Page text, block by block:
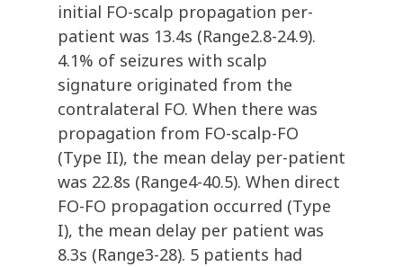
initial FO-scalp propagation per-
patient was 13.4s (Range2.8-24.9).
4.1% of seizures with scalp
signature originated from the
contralateral FO. When there was
propagation from FO-scalp-FO
(Type II), the mean delay per-patient
was 22.8s (Range4-40.5). When direct
FO-FO propagation occurred (Type
I), the mean delay per patient was
8.3s (Range3-28). 5 patients had